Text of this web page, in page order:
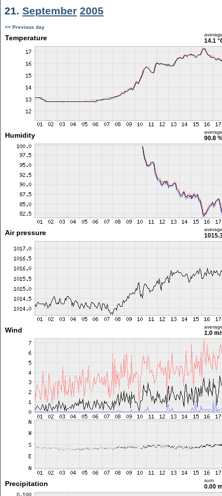
21. September 2005
<< Previous day
Temperature 14.1
Humidity 90.8
Air pressure
Wind 1.0
Precipitation sum
0.00